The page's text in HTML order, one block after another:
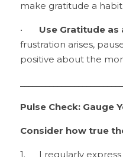
make gratitude a habit.
Use Gratitude as
frustration arises,
positive about the
Pulse Check: Gauge
Consider how true
1.	I regularly express appreciation for the